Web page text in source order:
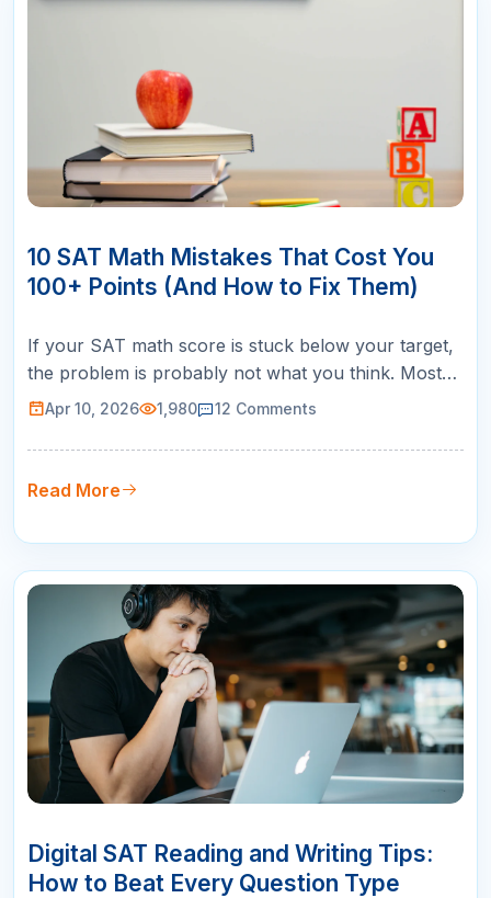
APR
10 SAT Math Mistakes That Cost You
100+ Points (And How to Fix Them)
If your SAT math score is stuck below your target,
the problem is probably not what you think. Most
students assume they need to learn more math. In
mistakes that have nothing to do with content
knowledge: misreading questions, rushing through
Apr 10, 2026 1,980 12 Comments
Read More
APR
Digital SAT Reading and Writing Tips:
How to Beat Every Question Type